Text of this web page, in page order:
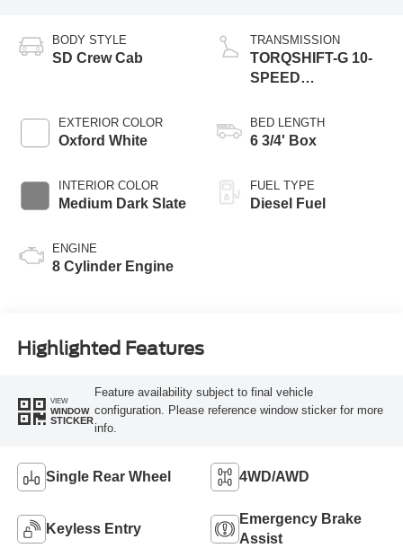
BODY STYLE
SD Crew Cab
EXTERIOR COLOR
Oxford White
INTERIOR COLOR
Medium Dark Slate
ENGINE
8 Cylinder Engine
TRANSMISSION
TORQSHIFT-G 10-
SPEED
BED LENGTH
6 3/4' Box
FUEL TYPE
Diesel Fuel
Highlighted Features
VIEW
WINDOW
STICKER
Feature availability subject to final vehicle
configuration. Please reference window sticker for more
info.
Single Rear Wheel 4WD/AWD
Keyless Entry
Emergency Brake
Assist